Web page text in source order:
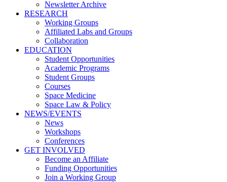
Newsletter Archive
RESEARCH
Working Groups
Affiliated Labs and Groups
Collaboration
EDUCATION
Student Opportunities
Academic Programs
Student Groups
Courses
Space Medicine
Space Law & Policy
NEWS/EVENTS
News
Workshops
Conferences
GET INVOLVED
Become an Affiliate
Funding Opportunities
Join a Working Group